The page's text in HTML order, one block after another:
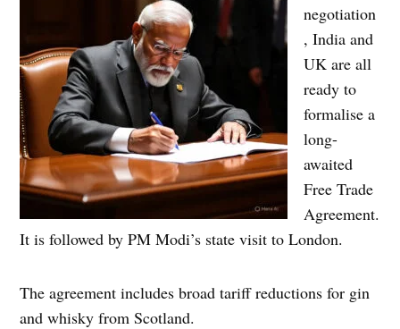
negotiation
, India and
UK are all
ready to
formalise a
long-
awaited
Free Trade
Agreement.
It is followed by PM Modi’s state visit to London.
The agreement includes broad tariff reductions for gin
and whisky from Scotland.